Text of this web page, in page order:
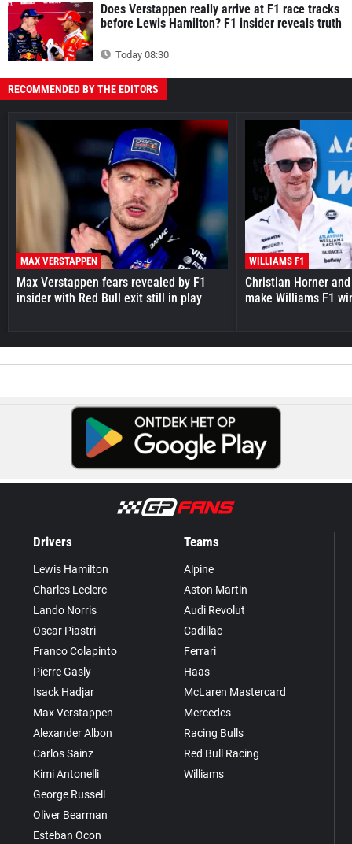
Does Verstappen really arrive at F1 race tracks
before Lewis Hamilton? F1 insider reveals truth
Today 08:30
RECOMMENDED BY THE EDITORS
MAX VERSTAPPEN
Max Verstappen fears revealed by F1
insider with Red Bull exit still in play
WILLIAMS F1
Christian Horner
make Williams F1
Drivers
Lewis Hamilton
Charles Leclerc
Lando Norris
Oscar Piastri
Franco Colapinto
Pierre Gasly
Isack Hadjar
Max Verstappen
Alexander Albon
Carlos Sainz
Kimi Antonelli
George Russell
Oliver Bearman
Esteban Ocon
Teams
Alpine
Aston Martin
Audi Revolut
Cadillac
Ferrari
Haas
McLaren Mastercard
Mercedes
Racing Bulls
Red Bull Racing
Williams